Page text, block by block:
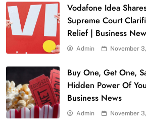
Vodafone Idea
Supreme Court
Relief | Business
Admin November
Buy One, Get One,
Hidden Power Of
Business News
Admin November